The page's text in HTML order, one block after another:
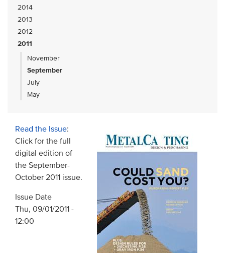
2014
2013
2012
2011
November
September
July
May
Read the Issue:
Click for the full
digital edition of
the September-
October 2011 issue.
Issue Date
Thu, 09/01/2011 -
12:00